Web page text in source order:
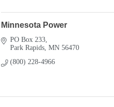
Minnesota Power
PO Box 233
Park Rapids MN 56470
(800) 228-4966